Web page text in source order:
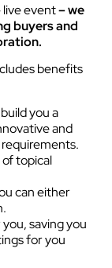
event– we
buyers and
benefits
you a
and
of topical
can either
saving you
for you